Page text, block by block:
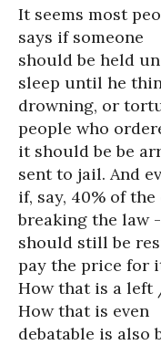
It seems most
says if someone
should be held
sleep until he
drowning, or
people who
it should be be
sent to jail. And
if, say, 40% of
breaking the law
should still be
pay the price for
How that is a left
How that is even
debatable is also